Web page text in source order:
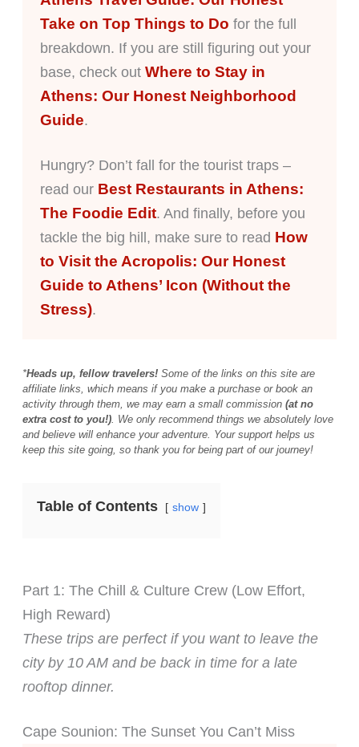
Take on Top Things to Do for the full
breakdown. If you are still figuring out your
base, check out Where to Stay in
Athens: Our Honest Neighborhood
Guide.
Hungry? Don’t fall for the tourist traps –
read our Best Restaurants in Athens:
The Foodie Edit. And finally, before you
tackle the big hill, make sure to read How
to Visit the Acropolis: Our Honest
Guide to Athens’ Icon (Without the
Stress).
*Heads up, fellow travelers!Some of the links on this site are
affiliate links, which means if you make a purchase or book an
activity through them, we may earn a small commission (at no
extra cost to you!). We only recommend things we absolutely love
and believe will enhance your adventure. Your support helps us
keep this site going, so thank you for being part of our journey!
Table of Contents show
Part 1: The Chill & Culture Crew (Low Effort,
High Reward)
These trips are perfect if you want to leave the
city by 10 AM and be back in time for a late
rooftop dinner.
Cape Sounion: The Sunset You Can’t Miss